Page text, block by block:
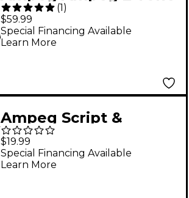
Windbreaker-Grey &
Black Medium
Black/Gray
(1)
$59.99
Special Financing Available
Learn More
Ampeg Script &
Clamshell Tee Small
Gray
$19.99
Special Financing Available
Learn More